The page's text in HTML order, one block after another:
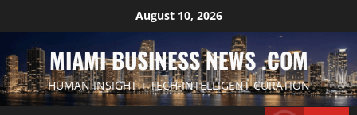
to
content
August 10, 2026
MIAMI BUSINESS NEWS .COM
HUMAN INSIGHT + TECH-INTELLIGENT CURATION